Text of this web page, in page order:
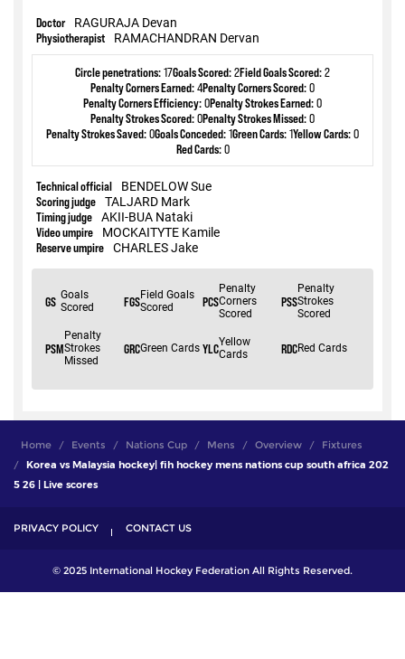
Home Events Nations Cup Mens Overview
Fixtures
Korea vs Malaysia hockey| fih hockey mens nations cup south africa 202
5 26 | Live scores
PRIVACY POLICY CONTACT US
© 2025 International Hockey Federation All Rights Reserved.